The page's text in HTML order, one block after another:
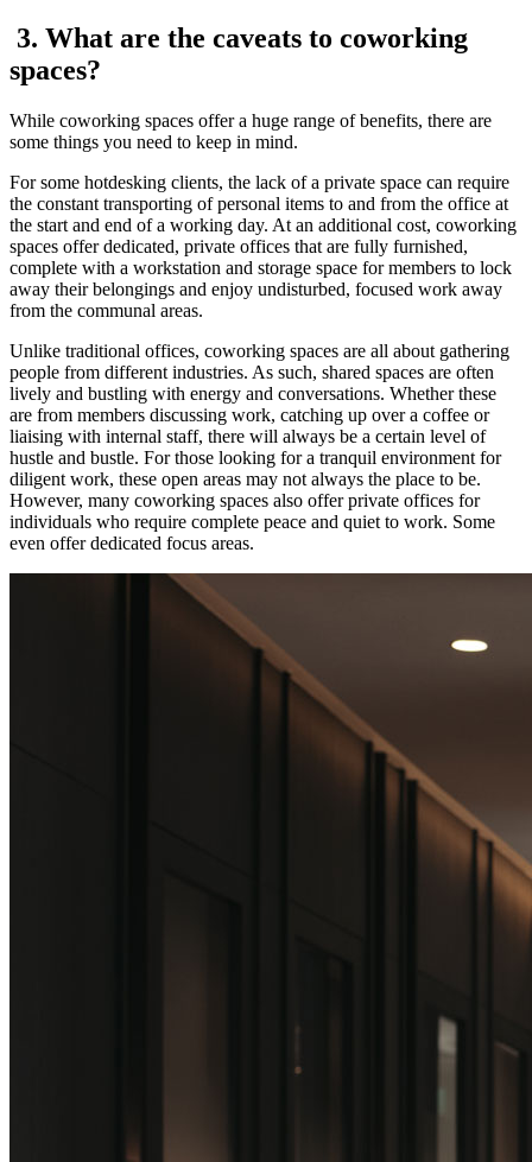
3. What are the caveats to coworking
spaces?
While coworking spaces offer a huge range of benefits, there are
some things you need to keep in mind.
For some hotdesking clients, the lack of a private space can require
the constant transporting of personal items to and from the office at
the start and end of a working day. At an additional cost, coworking
spaces offer dedicated, private offices that are fully furnished,
complete with a workstation and storage space for members to lock
away their belongings and enjoy undisturbed, focused work away
from the communal areas.
Unlike traditional offices, coworking spaces are all about gathering
people from different industries. As such, shared spaces are often
lively and bustling with energy and conversations. Whether these
are from members discussing work, catching up over a coffee or
liaising with internal staff, there will always be a certain level of
hustle and bustle. For those looking for a tranquil environment for
diligent work, these open areas may not always the place to be.
However, many coworking spaces also offer private offices for
individuals who require complete peace and quiet to work. Some
even offer dedicated focus areas.